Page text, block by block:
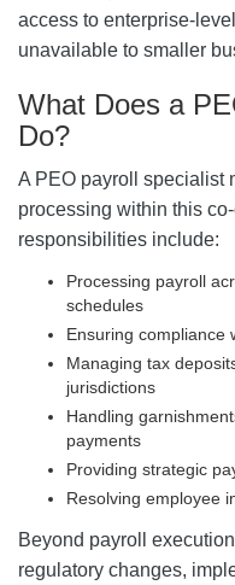
access to enterprise-
unavailable to smaller
What Does a
Do?
A PEO payroll specialist
processing within this
responsibilities include:
Processing payroll
schedules
Ensuring compliance
Managing tax
jurisdictions
Handling
payments
Providing strategic
Resolving employee
Beyond payroll
regulatory changes,